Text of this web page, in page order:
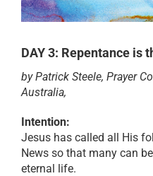
PRAYER
ABOUT
DAY 3: Repentance is
by Patrick Steele, Prayer
Australia,
Intention:
Jesus has called all His
News so that many can
eternal life.